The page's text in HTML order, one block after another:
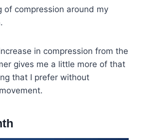
of compression around my
in compression from the
gives me a little more of that
that I prefer without